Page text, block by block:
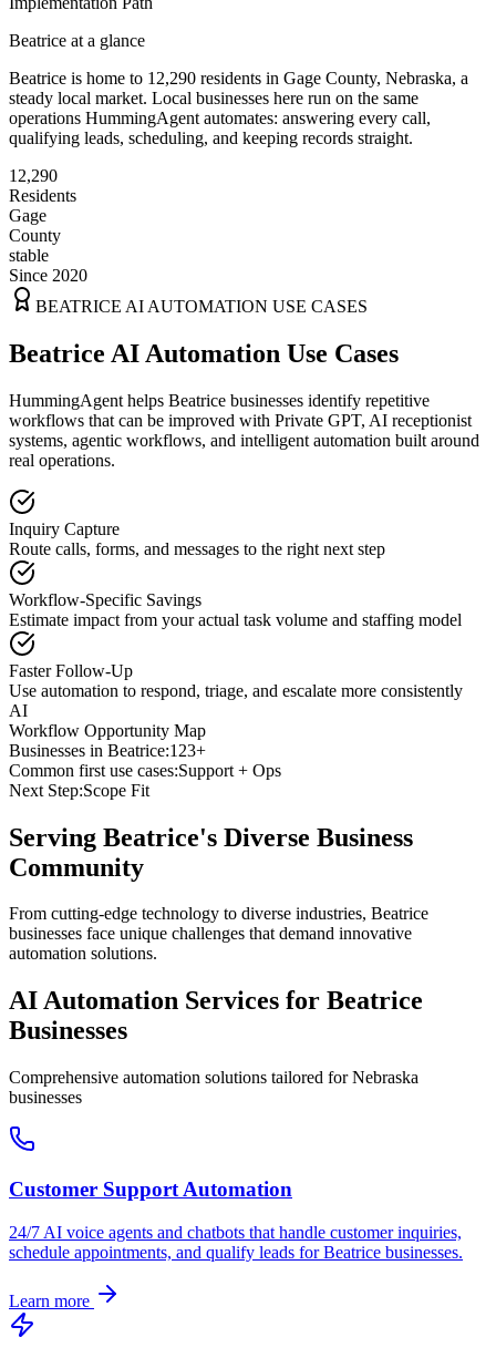
Beatrice at a glance
Beatrice is home to 12,290 residents in Gage County, Nebraska, a
steady local market. Local businesses here run on the same
operations HummingAgent automates: answering every call,
qualifying leads, scheduling, and keeping records straight.
12,290
Residents
Gage
County
stable
Since 2020
BEATRICE AI AUTOMATION USE CASES
Beatrice AI Automation Use Cases
HummingAgent helps Beatrice businesses identify repetitive
workflows that can be improved with Private GPT, AI receptionist
systems, agentic workflows, and intelligent automation built around
real operations.
Inquiry Capture
Route calls, forms, and messages to the right next step
Workflow-Specific Savings
Estimate impact from your actual task volume and staffing model
Faster Follow-Up
Use automation to respond, triage, and escalate more consistently
AI
Workflow Opportunity Map
Businesses in Beatrice:123+
Common first use cases:Support + Ops
Next Step:Scope Fit
Serving Beatrice's Diverse Business
Community
From cutting-edge technology to diverse industries, Beatrice
businesses face unique challenges that demand innovative
automation solutions.
AI Automation Services for Beatrice
Businesses
Comprehensive automation solutions tailored forNebraska
businesses
Customer Support Automation
24/7 AI voice agents and chatbots that handle customer inquiries,
schedule appointments, and qualify leads forBeatrice businesses.
Learn more